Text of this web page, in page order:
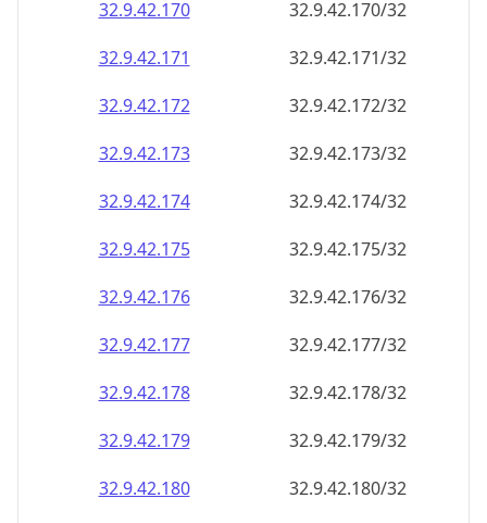
32.9.42.170
32.9.42.170/32
32.9.42.171
32.9.42.171/32
32.9.42.172
32.9.42.172/32
32.9.42.173
32.9.42.173/32
32.9.42.174
32.9.42.174/32
32.9.42.175
32.9.42.175/32
32.9.42.176
32.9.42.176/32
32.9.42.177
32.9.42.177/32
32.9.42.178
32.9.42.178/32
32.9.42.179
32.9.42.179/32
32.9.42.180
32.9.42.180/32